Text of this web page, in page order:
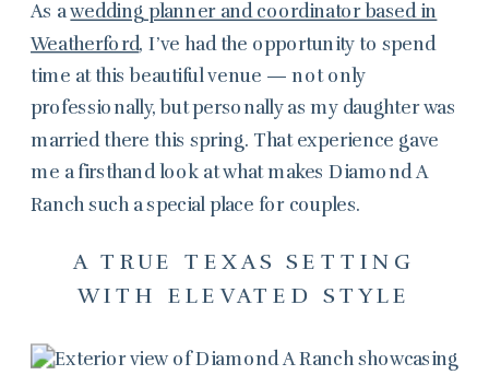
As awedding planner and coordinator based in
Weatherford, I’ve had the opportunity to spend
time at this beautiful venue — not only
professionally, but personally as my daughter was
married there this spring. That experience gave
me a firsthand look at what makes Diamond A
Ranch such a special place for couples.
A TRUE TEXAS SETTING
WITH ELEVATED STYLE